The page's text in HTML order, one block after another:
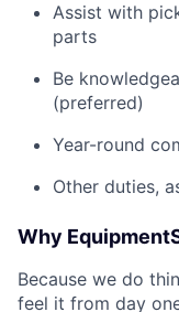
Assist with
parts
Be
(preferred)
Year-round
Other duties,
Why
Because we do
feel it from day